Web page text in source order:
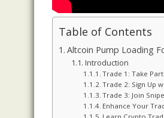
Table of Contents
Altcoin Pump Loading
Introduction
Trade 1: Take
Trade 2: Sign Up
Trade 3: Join
Enhance Your